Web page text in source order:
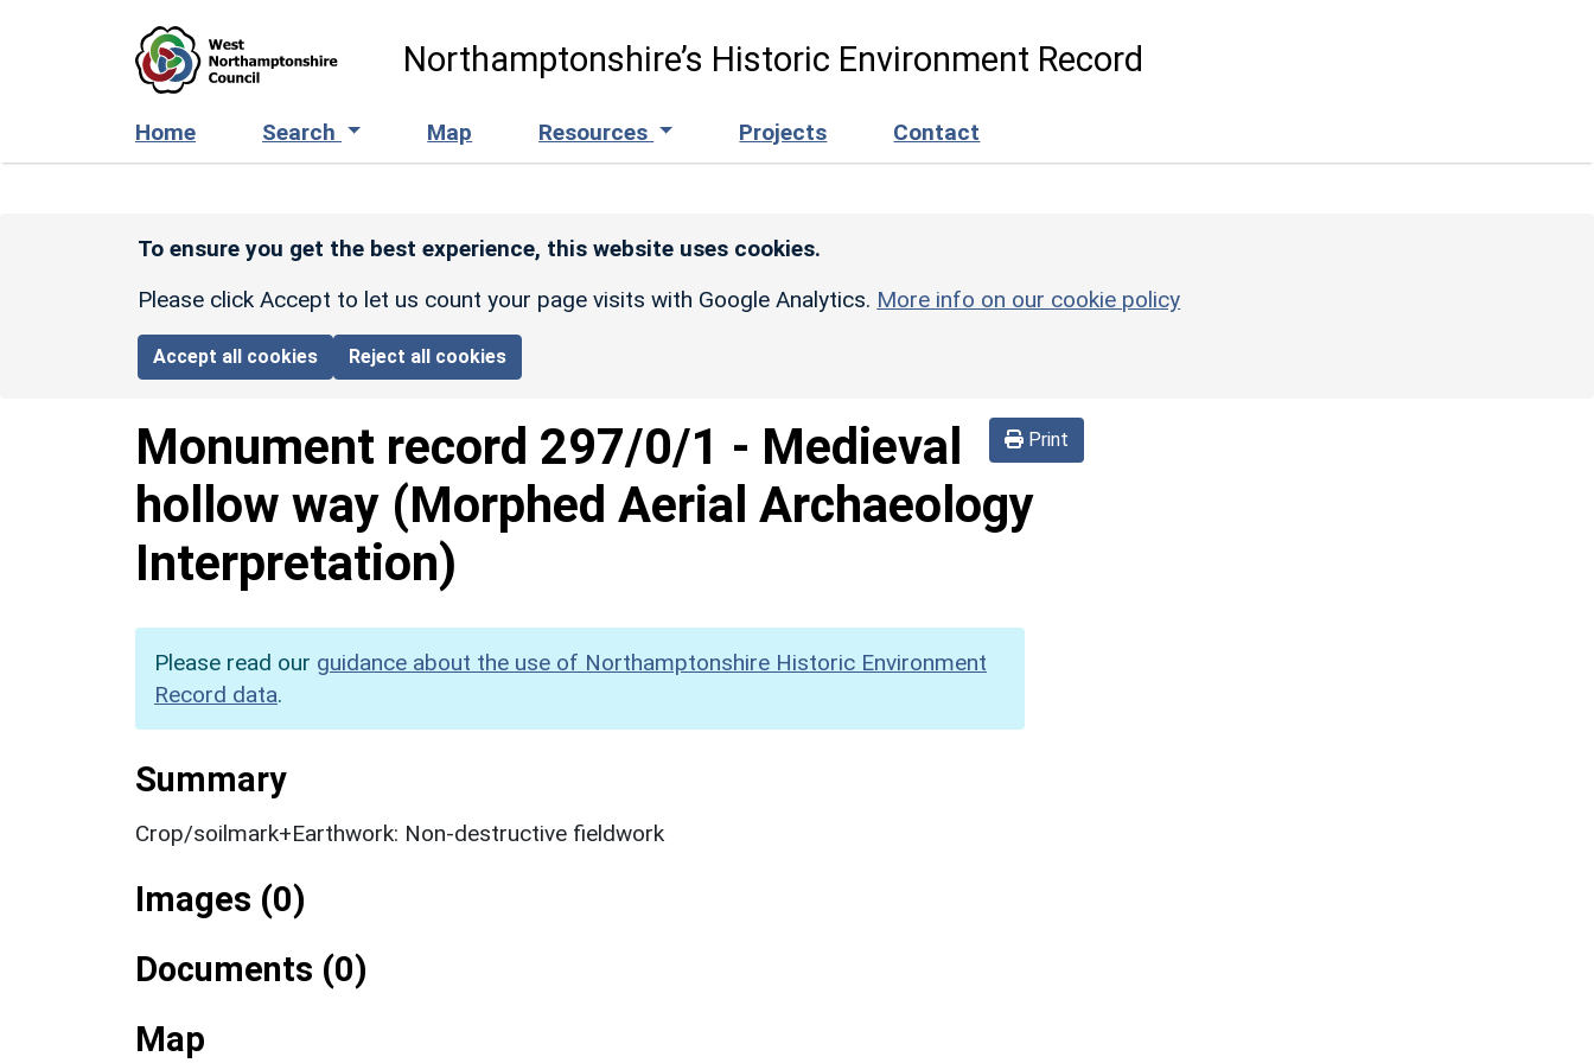
Northamptonshire’s Historic Environment Record
Home Search Map Resources Projects Contact
To ensure you get the best experience, this website uses cookies.
Please click Accept to let us count your page visits with Google Analytics. More info on our cookie policy
Accept all cookies Reject all cookies
Print
Monument record 297/0/1 - Medieval
hollow way (Morphed Aerial Archaeology
Interpretation)
Please read our guidance about the use of Northamptonshire Historic Environment
Record data.
Summary
Crop/soilmark+Earthwork: Non-destructive fieldwork
Images (0)
Documents (0)
Map